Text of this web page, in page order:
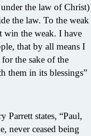
the law of Christ)
the law. To the weak
win the weak. I have
that by all means I
the sake of the
them in its blessings”
Parrett states, “Paul,
never ceased being